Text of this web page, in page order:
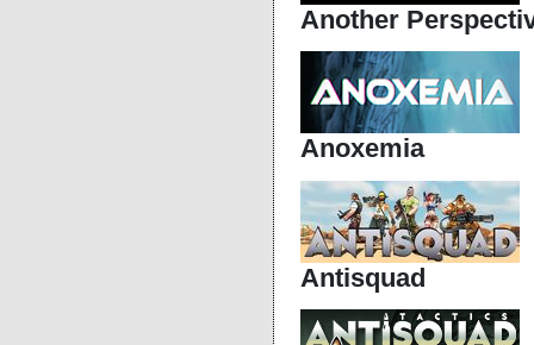
Another
Anoxemia
Antisquad